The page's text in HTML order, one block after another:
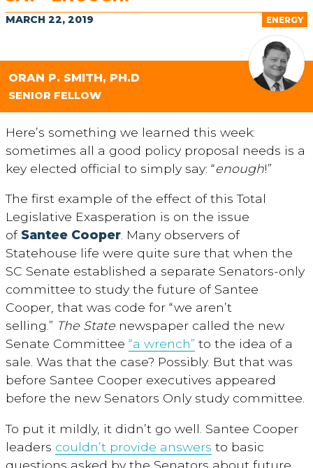
ENERGY
MARCH 22, 2019
ORAN P. SMITH, PH.D
SENIOR FELLOW
Here’s something we learned this week:
sometimes all a good policy proposal needs is a
key elected official to simply say: “enough!”
The first example of the effect of this Total
Legislative Exasperation is on the issue
of Santee Cooper. Many observers of
Statehouse life were quite sure that when the
SC Senate established a separate Senators-only
committee to study the future of Santee
Cooper, that was code for “we aren’t
selling.” The State newspaper called the new
Senate Committee “a wrench” to the idea of a
sale. Was that the case? Possibly. But that was
before Santee Cooper executives appeared
before the new Senators Only study committee.
To put it mildly, it didn’t go well. Santee Cooper
leaders couldn’t provide answers to basic
questions asked by the Senators about future